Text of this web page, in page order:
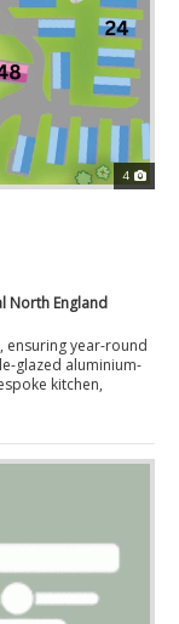
4
North England
ensuring year-round
glazed aluminium-
kitchen,